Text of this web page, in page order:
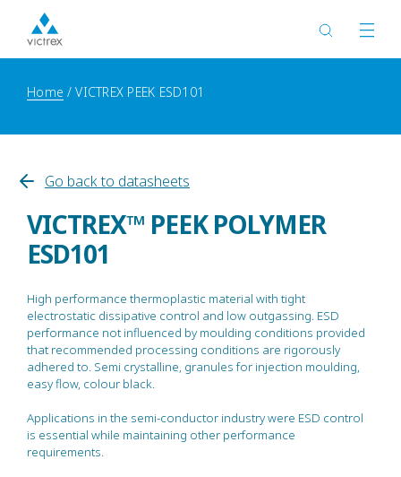
Home VICTREX PEEK ESD101
Go back to datasheets
VICTREX™ PEEK POLYMER
ESD101
High performance thermoplastic material with tight
electrostatic dissipative control and low outgassing. ESD
performance not influenced by moulding conditions provided
that recommended processing conditions are rigorously
adhered to. Semi crystalline, granules for injection moulding,
easy flow, colour black.
Applications in the semi-conductor industry were ESD control
is essential while maintaining other performance
requirements.